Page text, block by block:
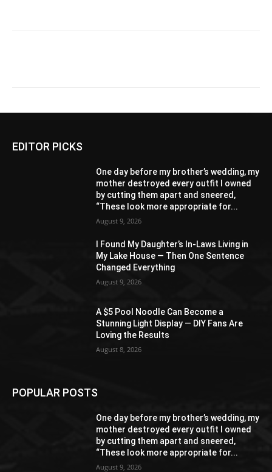
EDITOR PICKS
One day before my brother’s wedding, my
mother destroyed every outfit I owned
by cutting them apart and sneered,
“These look more appropriate for...
August 9, 2026
I Found My Daughter’s In-Laws Living in
My Lake House — Then One Sentence
Changed Everything
August 9, 2026
A $5 Pool Noodle Can Become a
Stunning Light Display — DIY Fans Are
Loving the Results
August 8, 2026
POPULAR POSTS
One day before my brother’s wedding, my
mother destroyed every outfit I owned
by cutting them apart and sneered,
“These look more appropriate for...
August 9, 2026